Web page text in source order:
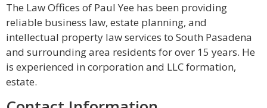
The Law Offices of Paul Yee has been providing
reliable business law, estate planning, and
intellectual property law services to South Pasadena
and surrounding area residents for over 15 years. He
is experienced in corporation and LLC formation,
estate.